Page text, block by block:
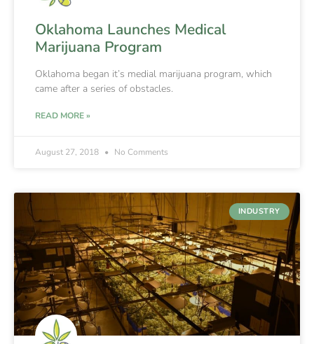
Oklahoma Launches Medical
Marijuana Program
Oklahoma began it’s medial marijuana program, which
came after a series of obstacles.
READ MORE »
August 27, 2018 No Comments
INDUSTRY